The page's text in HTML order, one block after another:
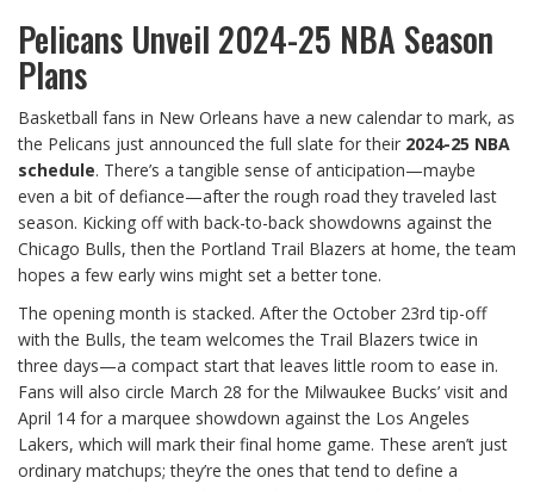
Pelicans Unveil 2024-25 NBA Season
Plans
Basketball fans in New Orleans have a new calendar to mark, as
the Pelicans just announced the full slate for their 2024-25 NBA
schedule. There’s a tangible sense of anticipation—maybe
even a bit of defiance—after the rough road they traveled last
season. Kicking off with back-to-back showdowns against the
Chicago Bulls, then the Portland Trail Blazers at home, the team
hopes a few early wins might set a better tone.
The opening month is stacked. After the October 23rd tip-off
with the Bulls, the team welcomes the Trail Blazers twice in
three days—a compact start that leaves little room to ease in.
Fans will also circle March 28 for the Milwaukee Bucks’ visit and
April 14 for a marquee showdown against the Los Angeles
Lakers, which will mark their final home game. These aren’t just
ordinary matchups; they’re the ones that tend to define a